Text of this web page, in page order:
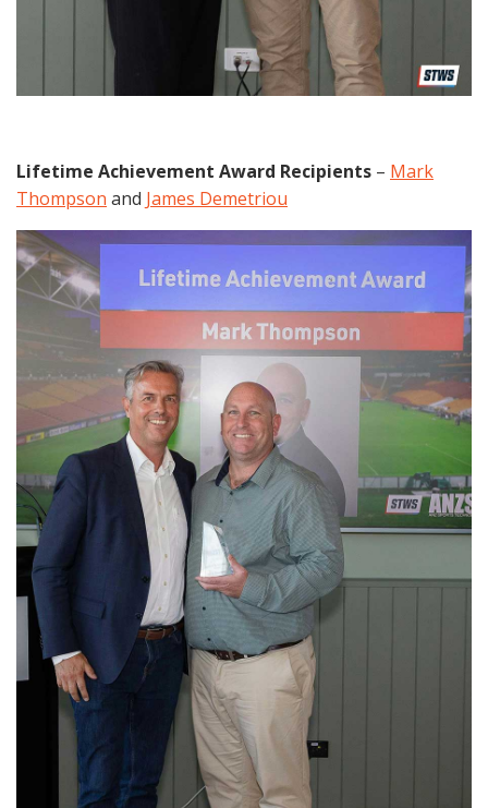
Lifetime Achievement Award Recipients – Mark
Thompson and James Demetriou